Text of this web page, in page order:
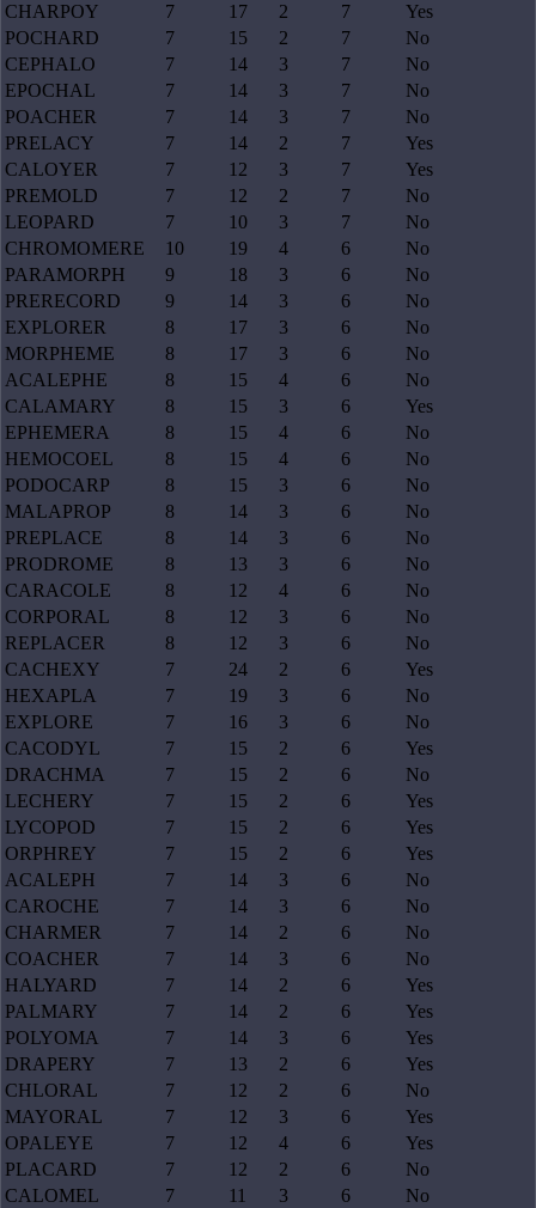
CHARPOY
7 17 2 7
Yes
POCHARD
7 15 2 7
No
CEPHALO
7 14 3 7
No
EPOCHAL
7 14 3 7
No
POACHER
7 14 3 7
No
PRELACY
7 14 2 7
Yes
CALOYER
7 12 3 7
Yes
PREMOLD
7 12 2 7
No
LEOPARD
7 10 3 7
No
CHROMOMERE
10 19 4 6
No
PARAMORPH
9 18 3 6
No
PRERECORD
9 14 3 6
No
EXPLORER
8 17 3 6
No
MORPHEME
8 17 3 6
No
ACALEPHE
8 15 4 6
No
CALAMARY
8 15 3 6
Yes
EPHEMERA
8 15 4 6
No
HEMOCOEL
8 15 4 6
No
PODOCARP
8 15 3 6
No
MALAPROP
8 14 3 6
No
PREPLACE
8 14 3 6
No
PRODROME
8 13 3 6
No
CARACOLE
8 12 4 6
No
CORPORAL
8 12 3 6
No
REPLACER
8 12 3 6
No
CACHEXY
7 24 2 6
Yes
HEXAPLA
7 19 3 6
No
EXPLORE
7 16 3 6
No
CACODYL
7 15 2 6
Yes
DRACHMA
7 15 2 6
No
LECHERY
7 15 2 6
Yes
LYCOPOD
7 15 2 6
Yes
ORPHREY
7 15 2 6
Yes
ACALEPH
7 14 3 6
No
CAROCHE
7 14 3 6
No
CHARMER
7 14 2 6
No
COACHER
7 14 3 6
No
HALYARD
7 14 2 6
Yes
PALMARY
7 14 2 6
Yes
POLYOMA
7 14 3 6
Yes
DRAPERY
7 13 2 6
Yes
CHLORAL
7 12 2 6
No
MAYORAL
7 12 3 6
Yes
OPALEYE
7 12 4 6
Yes
PLACARD
7 12 2 6
No
CALOMEL
7 11 3 6
No